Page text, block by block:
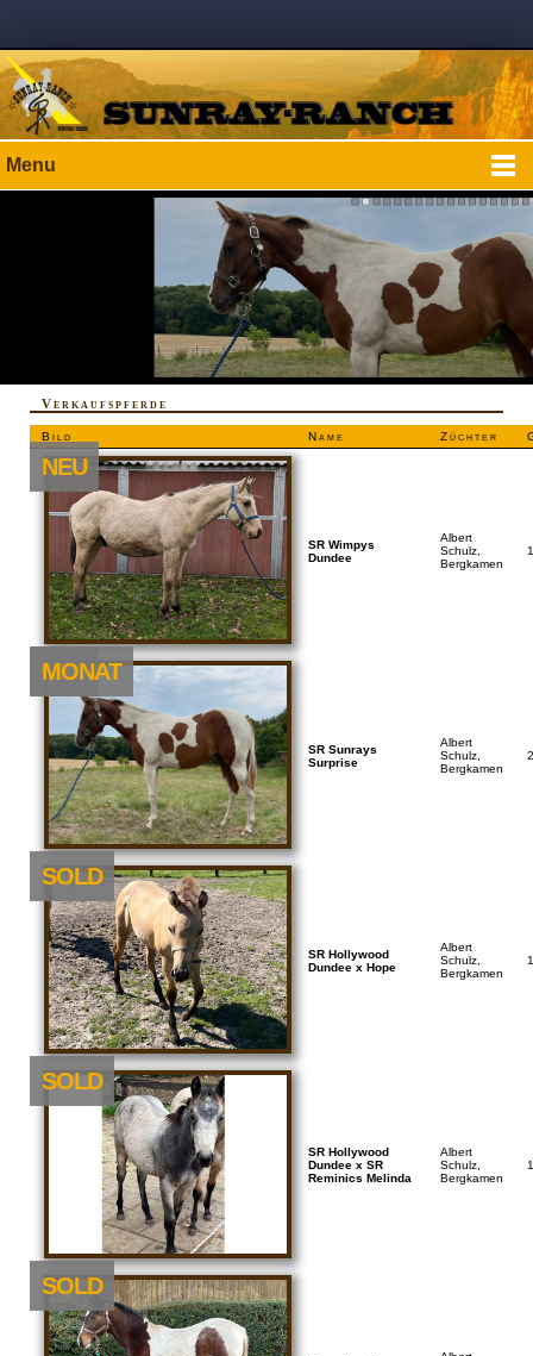
Menu
Verkaufspferde
Bild Name Züchter
NEU
SR Wimpys
Dundee
Albert
Schulz,
Bergkamen
NEU
MONAT
SR Sunrays
Surprise
Albert
Schulz,
Bergkamen
SOLD
SR Hollywood
Dundee x Hope
Albert
Schulz,
Bergkamen
SOLD
SR Hollywood
Dundee x SR
Reminics Melinda
Albert
Schulz,
Bergkamen
SOLD